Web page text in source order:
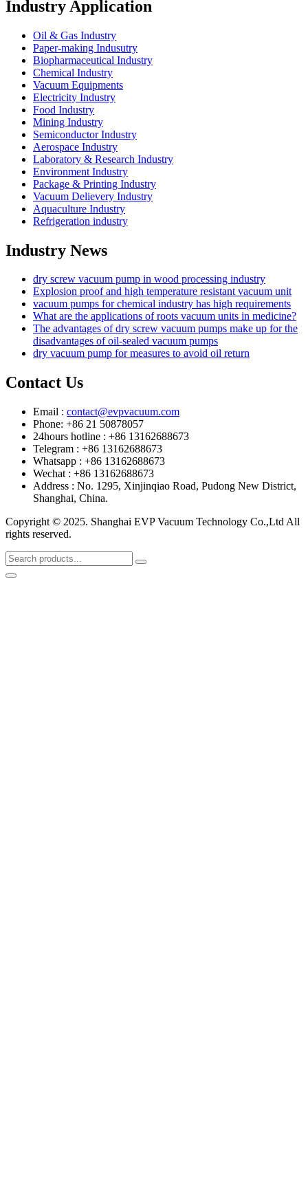
Industry Application
Oil & Gas Industry
Paper-making Indusutry
Biopharmaceutical Industry
Chemical Industry
Vacuum Equipments
Electricity Industry
Food Industry
Mining Industry
Semiconductor Industry
Aerospace Industry
Laboratory & Research Industry
Environment Industry
Package & Printing Industry
Vacuum Delievery Industry
Aquaculture Industry
Refrigeration industry
Industry News
dry screw vacuum pump in wood processing industry
Explosion proof and high temperature resistant vacuum unit
vacuum pumps for chemical industry has high requirements
What are the applications of roots vacuum units in medicine?
The advantages of dry screw vacuum pumps make up for the
disadvantages of oil-sealed vacuum pumps
dry vacuum pump for measures to avoid oil return
Contact Us
Email : contact@evpvacuum.com
Phone: +86 21 50878057
24hours hotline : +86 13162688673
Telegram : +86 13162688673
Whatsapp : +86 13162688673
Wechat : +86 13162688673
Address : No. 1295, Xinjinqiao Road, Pudong New District,
Shanghai, China.
Copyright © 2025. Shanghai EVP Vacuum Technology Co.,Ltd All
rights reserved.